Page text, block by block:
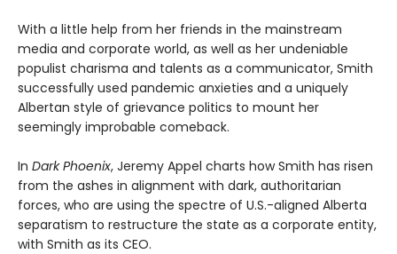
With a little help from her friends in the mainstream
media and corporate world, as well as her undeniable
populist charisma and talents as a communicator, Smith
successfully used pandemic anxieties and a uniquely
Albertan style of grievance politics to mount her
seemingly improbable comeback.
In Dark Phoenix, Jeremy Appel charts how Smith has risen
from the ashes in alignment with dark, authoritarian
forces, who are using the spectre of U.S.-aligned Alberta
separatism to restructure the state as a corporate entity,
with Smith as its CEO.